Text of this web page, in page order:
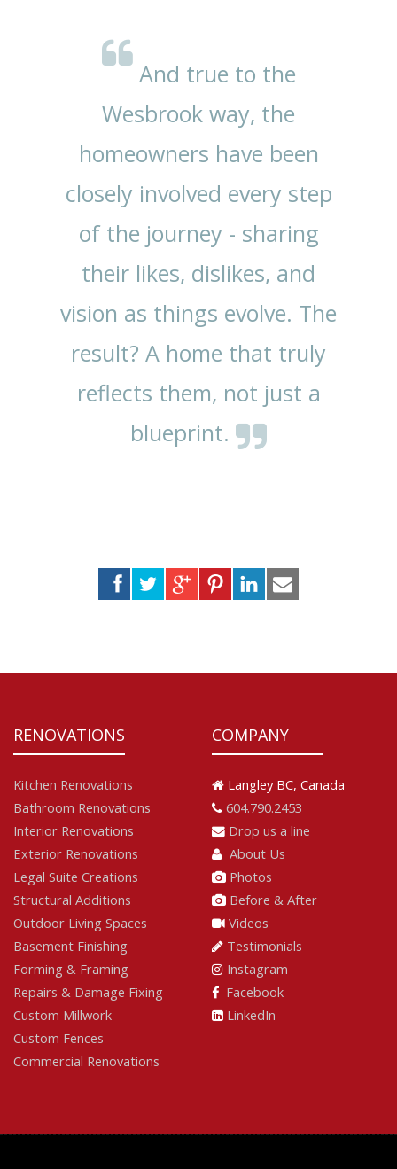
And true to the
Wesbrook way, the
homeowners have been
closely involved every step
of the journey - sharing
their likes, dislikes, and
vision as things evolve. The
result? A home that truly
reflects them, not just a
blueprint.
RENOVATIONS
Kitchen Renovations
Bathroom Renovations
Interior Renovations
Exterior Renovations
Legal Suite Creations
Structural Additions
Outdoor Living Spaces
Basement Finishing
Forming & Framing
Repairs & Damage Fixing
Custom Millwork
Custom Fences
Commercial Renovations
COMPANY
Langley BC, Canada
604.790.2453
Drop us a line
About Us
Photos
Before & After
Videos
Testimonials
Instagram
Facebook
LinkedIn